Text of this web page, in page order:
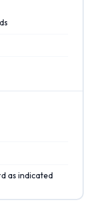
as indicated